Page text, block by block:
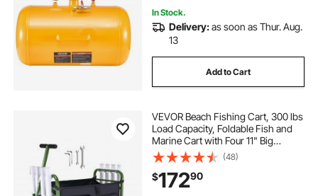
In Stock.
Delivery:as soon as Thur. Aug.
13
Add to Cart
VEVOR Beach Fishing Cart, 300 lbs
Load Capacity, Foldable Fish and
Marine Cart with Four 11" Big
Wheels Rubber Balloon Tires,
Heavy-Duty Steel Pier Wagon
Trolley with 8 Rod Holders for
Picnic
(48)
$17290